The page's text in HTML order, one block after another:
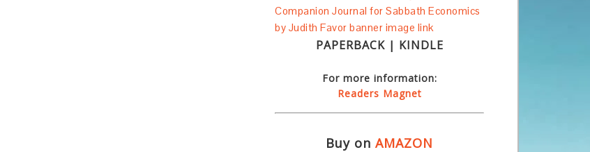
PAPERBACK | KINDLE
For more information:
Readers Magnet
Buy on AMAZON